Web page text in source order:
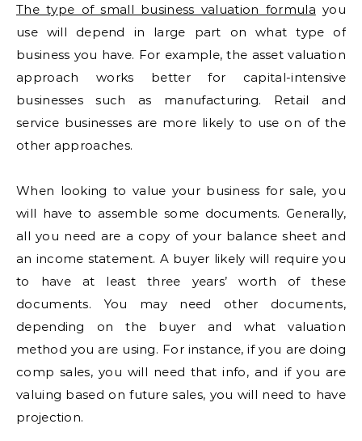
The type of small business valuation formula you
use will depend in large part on what type of
business you have. For example, the asset valuation
approach works better for capital-intensive
businesses such as manufacturing. Retail and
service businesses are more likely to use on of the
other approaches.
When looking to value your business for sale, you
will have to assemble some documents. Generally,
all you need are a copy of your balance sheet and
an income statement. A buyer likely will require you
to have at least three years’ worth of these
documents. You may need other documents,
depending on the buyer and what valuation
method you are using. For instance, if you are doing
comp sales, you will need that info, and if you are
valuing based on future sales, you will need to have
projection.